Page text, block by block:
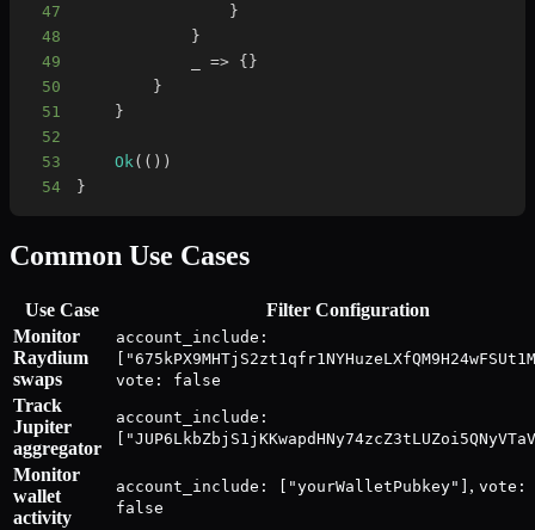
47
}
48
}
49
            _
=> { }
50
}
51
}
52
53
Ok( ( ) )
54
}
Common Use Cases
Use Case
Filter Configuration
Monitor
Raydium
swaps
account_include:
vote: false
Track
Jupiter
aggregator
account_include:
Monitor
wallet
activity
account_include: ["yourWalletPubkey"] , vote:
false